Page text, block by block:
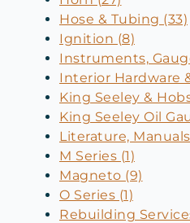
Hose & Tubing (33)
Ignition (8)
Instruments,
Interior Hardware
King Seeley &
King Seeley Oil
Literature, Manuals
M Series (1)
Magneto (9)
O Series (1)
Rebuilding